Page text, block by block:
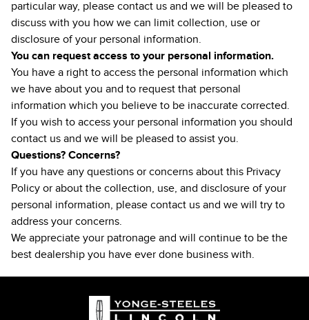
particular way, please contact us and we will be pleased to
discuss with you how we can limit collection, use or
disclosure of your personal information.
You can request access to your personal information.
You have a right to access the personal information which
we have about you and to request that personal
information which you believe to be inaccurate corrected.
If you wish to access your personal information you should
contact us and we will be pleased to assist you.
Questions? Concerns?
If you have any questions or concerns about this Privacy
Policy or about the collection, use, and disclosure of your
personal information, please contact us and we will try to
address your concerns.
We appreciate your patronage and will continue to be the
best dealership you have ever done business with.